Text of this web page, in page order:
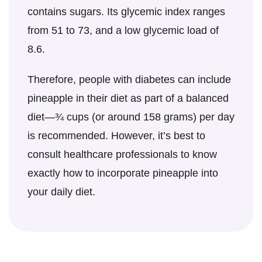
contains sugars. Its glycemic index ranges
from 51 to 73, and a low glycemic load of
8.6.
Therefore, people with diabetes can include
pineapple in their diet as part of a balanced
diet—¾ cups (or around 158 grams) per day
is recommended. However, it’s best to
consult healthcare professionals to know
exactly how to incorporate pineapple into
your daily diet.